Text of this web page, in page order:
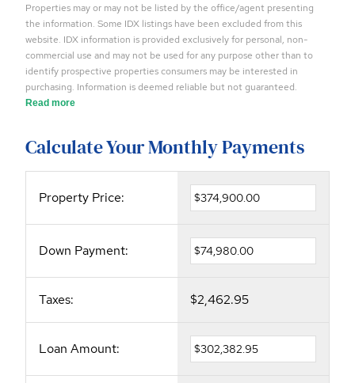
Properties may or may not be listed by the office/agent presenting
the information. Some IDX listings have been excluded from this
website. IDX information is provided exclusively for personal, non-
commercial use and may not be used for any purpose other than to
identify prospective properties consumers may be interested in
purchasing. Information is deemed reliable but not guaranteed.
Read more
Calculate Your Monthly Payments
Property Price:
Down Payment:
Taxes: $2,462.95
Loan Amount: